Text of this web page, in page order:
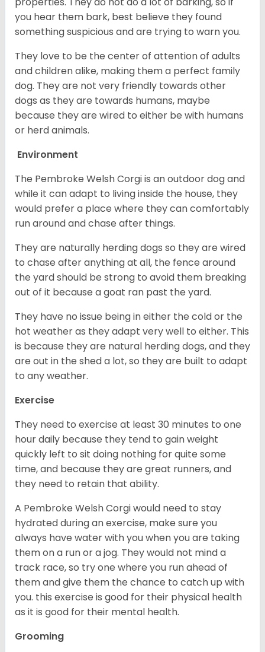
you hear them bark, best believe they found
something suspicious and are trying to warn you.
They love to be the center of attention of adults
and children alike, making them a perfect family
dog. They are not very friendly towards other
dogs as they are towards humans, maybe
because they are wired to either be with humans
or herd animals.
Environment
The Pembroke Welsh Corgi is an outdoor dog and
while it can adapt to living inside the house, they
would prefer a place where they can comfortably
run around and chase after things.
They are naturally herding dogs so they are wired
to chase after anything at all, the fence around
the yard should be strong to avoid them breaking
out of it because a goat ran past the yard.
They have no issue being in either the cold or the
hot weather as they adapt very well to either. This
is because they are natural herding dogs, and they
are out in the shed a lot, so they are built to adapt
to any weather.
Exercise
They need to exercise at least 30 minutes to one
hour daily because they tend to gain weight
quickly left to sit doing nothing for quite some
time, and because they are great runners, and
they need to retain that ability.
A Pembroke Welsh Corgi would need to stay
hydrated during an exercise, make sure you
always have water with you when you are taking
them on a run or a jog. They would not mind a
track race, so try one where you run ahead of
them and give them the chance to catch up with
you. this exercise is good for their physical health
as it is good for their mental health.
Grooming